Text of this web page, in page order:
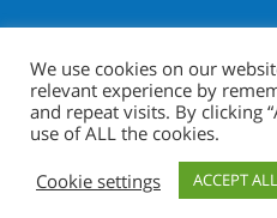
© Xecs website 2026 -Legal
Notice
We use cookies on our
relevant experience by
and repeat visits. By clicking
use of ALL the cookies.
Cookie settings
ACCEPT ALL